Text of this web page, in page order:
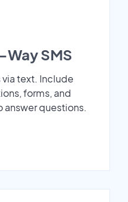
SMS
text. Include
forms, and
questions.